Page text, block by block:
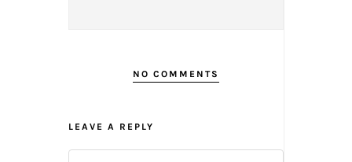
NO COMMENTS
LEAVE A REPLY